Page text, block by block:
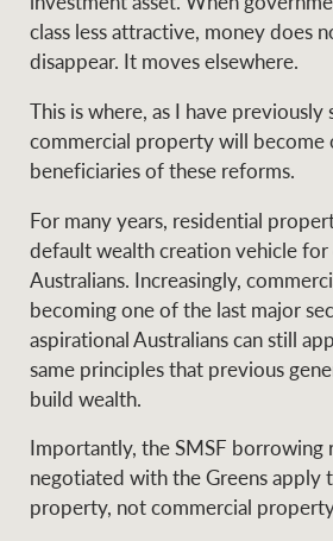
class less attractive, money does
disappear. It moves elsewhere.
This is where, as I have
commercial property will become
beneficiaries of these reforms.
For many years, residential
default wealth creation vehicle
Australians. Increasingly,
becoming one of the last major
aspirational Australians can still
same principles that previous
build wealth.
Importantly, the SMSF borrowing
negotiated with the Greens apply
property, not commercial